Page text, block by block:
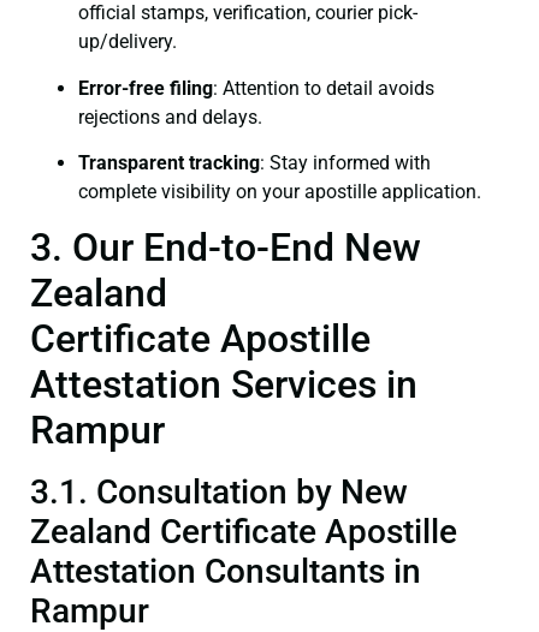
official stamps, verification, courier pick-
up/delivery.
Error-free filing: Attention to detail avoids
rejections and delays.
Transparent tracking: Stay informed with
complete visibility on your apostille application.
3. Our End-to-End New
Zealand
Certificate Apostille
Attestation Services in
Rampur
3.1. Consultation by New
Zealand Certificate Apostille
Attestation Consultants in
Rampur